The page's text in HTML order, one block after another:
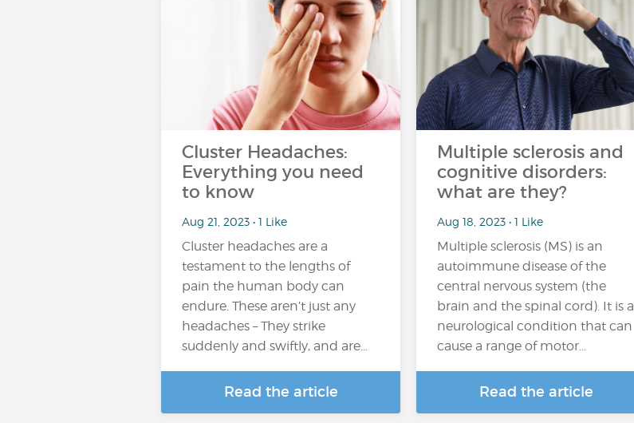
Cluster Headaches:
Everything you need
to know
Aug 21, 2023 • 1 Like
Cluster headaches are a
testament to the lengths of
pain the human body can
endure. These aren’t just any
headaches – They strike
suddenly and swiftly, and are…
Read the article
Multiple sclerosis and
cognitive disorders:
what are they?
Aug 18, 2023 • 1 Like
Multiple sclerosis (MS) is an
autoimmune disease of the
central nervous system (the
brain and the spinal cord). It is a
neurological condition that can
cause a range of motor…
Read the article